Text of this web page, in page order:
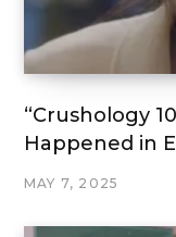
“Crushology
Happened in
MAY 7, 2025